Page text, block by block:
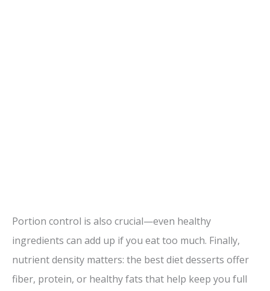
Portion control is also crucial—even healthy
ingredients can add up if you eat too much. Finally,
nutrient density matters: the best diet desserts offer
fiber, protein, or healthy fats that help keep you full